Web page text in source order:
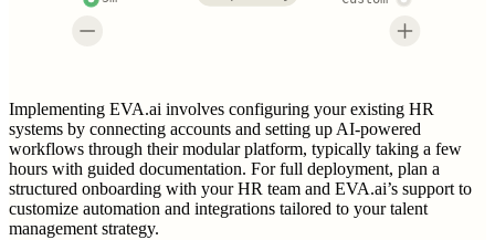
Implementing EVA.ai involves configuring your existing HR
systems by connecting accounts and setting up AI-powered
workflows through their modular platform, typically taking a few
hours with guided documentation. For full deployment, plan a
structured onboarding with your HR team and EVA.ai’s support to
customize automation and integrations tailored to your talent
management strategy.